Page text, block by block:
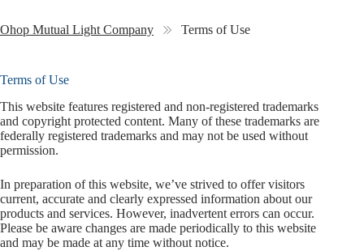
Ohop Mutual Light Company Terms of Use
Terms of Use
This website features registered and non-registered trademarks
and copyright protected content. Many of these trademarks are
federally registered trademarks and may not be used without
permission.
In preparation of this website, we’ve strived to offer visitors
current, accurate and clearly expressed information about our
products and services. However, inadvertent errors can occur.
Please be aware changes are made periodically to this website
and may be made at any time without notice.